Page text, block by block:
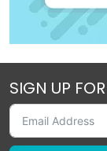
SIGN UP